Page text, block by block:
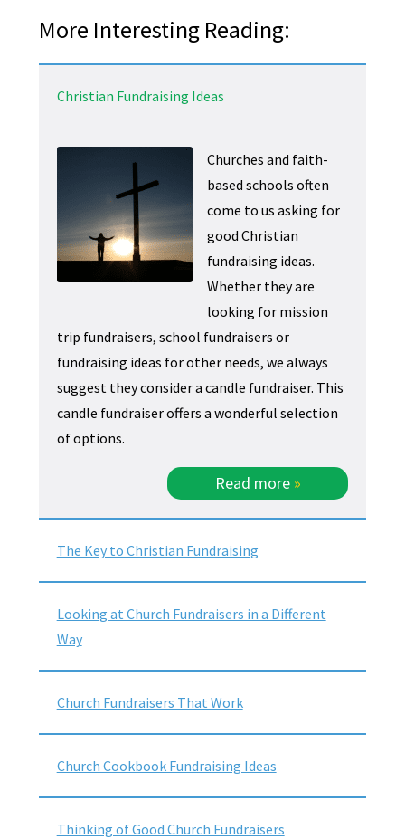
More Interesting Reading:
Christian Fundraising Ideas
Churches and faith-
based schools often
come to us asking for
good Christian
fundraising ideas.
Whether they are
looking for mission
trip fundraisers, school fundraisers or
fundraising ideas for other needs, we always
suggest they consider a candle fundraiser. This
candle fundraiser offers a wonderful selection
of options.
Read more »
The Key to Christian Fundraising
Looking at Church Fundraisers in a Different
Way
Church Fundraisers That Work
Church Cookbook Fundraising Ideas
Thinking of Good Church Fundraisers